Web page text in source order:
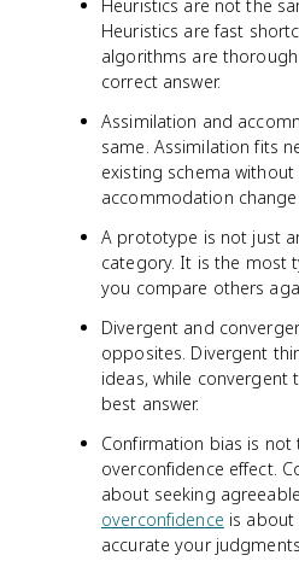
Heuristics are not the
Heuristics are fast
algorithms are
correct answer.
Assimilation and
same. Assimilation fits
existing schema without
accommodation
A prototype is not just
category. It is the most
you compare others
Divergent and
opposites. Divergent
ideas, while convergent
best answer.
Confirmation bias is not
overconfidence effect.
about seeking
overconfidence is
accurate your